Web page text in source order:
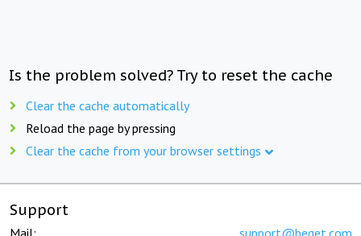
Is the problem solved? Try to reset the cache
Clear the cache automatically
Reload the page by pressing
Clear the cache from your browser settings
Support
Mail: support@beget.com